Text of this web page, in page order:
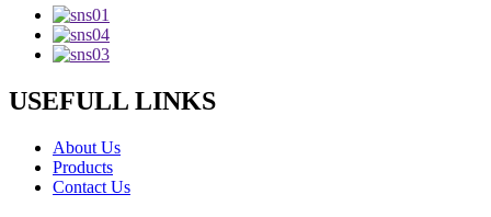
USEFULL LINKS
About Us
Products
Contact Us